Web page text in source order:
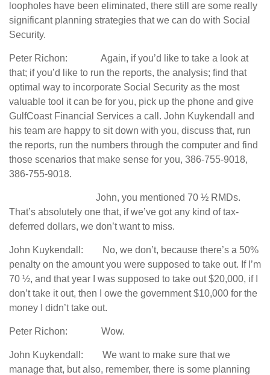
loopholes have been eliminated, there still are some really
significant planning strategies that we can do with Social
Security.
Peter Richon: Again, if you’d like to take a look at
that; if you’d like to run the reports, the analysis; find that
optimal way to incorporate Social Security as the most
valuable tool it can be for you, pick up the phone and give
GulfCoast Financial Services a call. John Kuykendall and
his team are happy to sit down with you, discuss that, run
the reports, run the numbers through the computer and find
those scenarios that make sense for you, 386-755-9018,
386-755-9018.
John, you mentioned 70 ½ RMDs.
That’s absolutely one that, if we’ve got any kind of tax-
deferred dollars, we don’t want to miss.
John Kuykendall: No, we don’t, because there’s a 50%
penalty on the amount you were supposed to take out. If I’m
70 ½, and that year I was supposed to take out $20,000, if I
don’t take it out, then I owe the government $10,000 for the
money I didn’t take out.
Peter Richon: Wow.
John Kuykendall: We want to make sure that we
manage that, but also, remember, there is some planning